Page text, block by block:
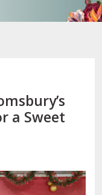
a Sweet